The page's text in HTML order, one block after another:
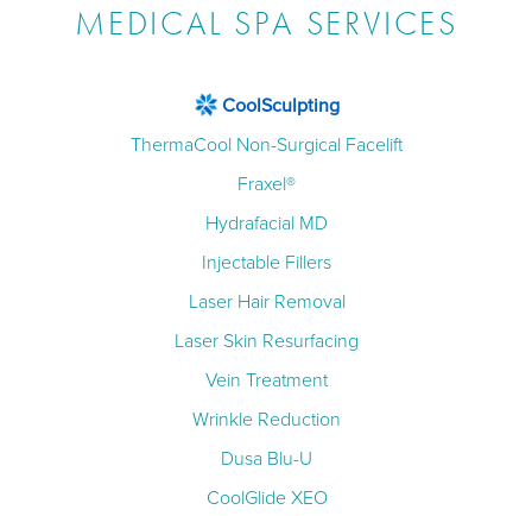
MEDICAL SPA SERVICES
CoolSculpting
ThermaCool Non-Surgical Facelift
Fraxel®
Hydrafacial MD
Injectable Fillers
Laser Hair Removal
Laser Skin Resurfacing
Vein Treatment
Wrinkle Reduction
Dusa Blu-U
CoolGlide XEO